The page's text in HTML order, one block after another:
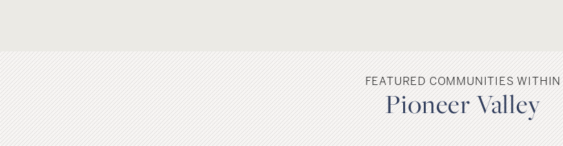
FEATURED COMMUNITIES WITHIN
Pioneer Valley